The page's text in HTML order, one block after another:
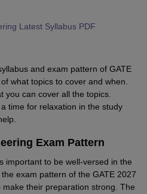
Latest Syllabus PDF
and exam pattern of GATE
what topics to cover and when.
you can cover all the topics.
time for relaxation in the study
Exam Pattern
important to be well-versed in the
the exam pattern of the GATE 2027
their preparation strong. The